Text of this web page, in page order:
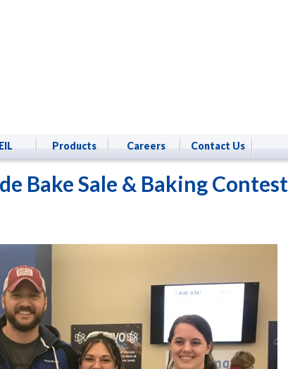
Products Careers Contact Us
Bake Sale & Baking Contest